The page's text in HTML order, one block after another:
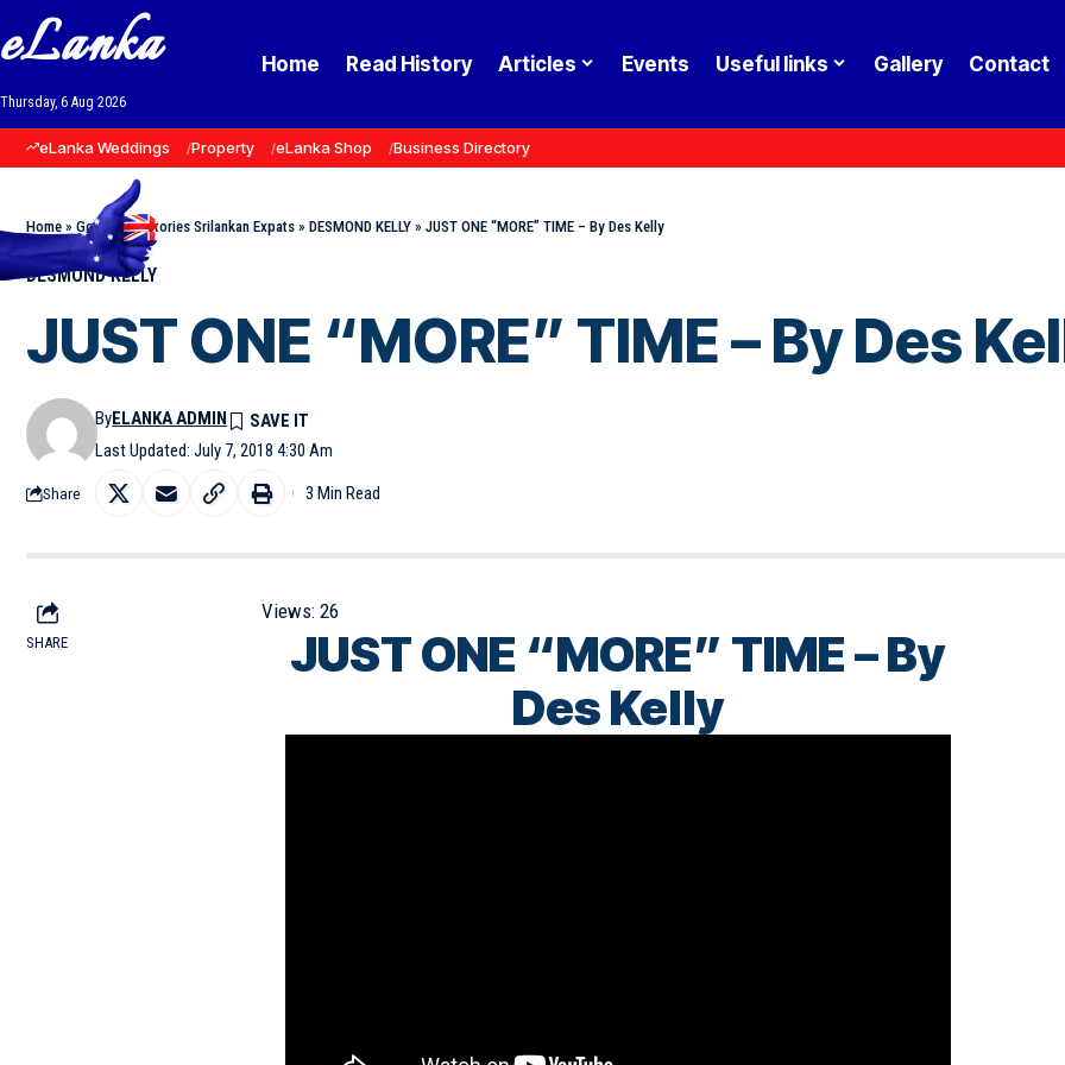
eLanka
Thursday, 6 Aug 2026
Home Read History Articles Events Useful links Gallery Contact
eLanka Weddings Property eLanka Shop Business Directory
Home » Goodnews Stories Srilankan Expats » DESMOND KELLY » JUST ONE “MORE” TIME – By Des Kelly
DESMOND KELLY
JUST ONE “MORE” TIME – By Des
Last Updated: July 7, 2018 4:30 Am
ByELANKA ADMIN
Share 3 Min Read
SHARE
Views: 26
JUST ONE “MORE” TIME – By
Des Kelly